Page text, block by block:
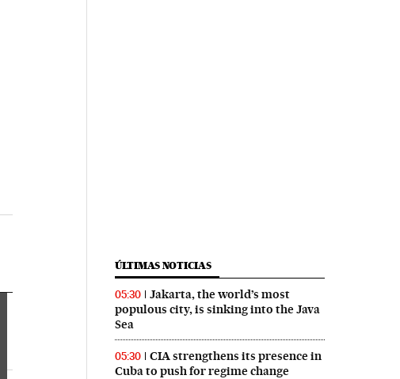
ÚLTIMAS NOTICIAS
05:30
Jakarta, the world’s most
populous city, is sinking into the Java
Sea
05:30
CIA strengthens its presence in
Cuba to push for regime change